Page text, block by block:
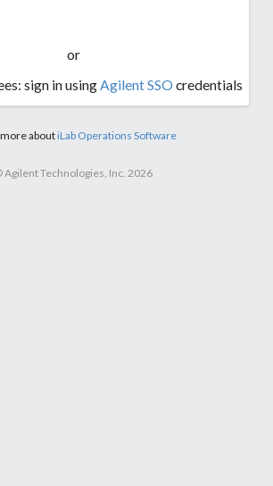
or
sign in usingAgilent SSO credentials
aboutiLab Operations Software
Agilent Technologies, Inc. 2026